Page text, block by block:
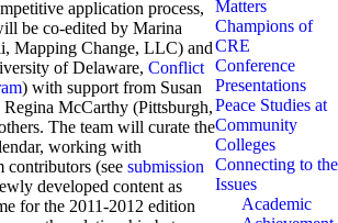
application process,
be co-edited by Marina
Mapping Change, LLC) and
of Delaware, Conflict
) with support from Susan
McCarthy (Pittsburgh,
The team will curate the
working with
contributors (see submission
developed content as
for the 2011-2012 edition
Matters
Champions of
CRE
Conference
Presentations
Peace Studies at
Community
Colleges
Connecting to the
Issues
Academic